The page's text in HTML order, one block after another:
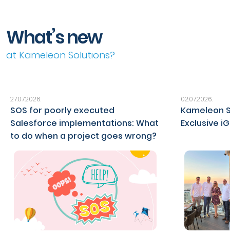
What’s new
at Kameleon Solutions?
27.07.2026.
SOS for poorly executed
Salesforce implementations: What
to do when a project goes wrong?
02.07.2026.
Kameleon
Exclusive